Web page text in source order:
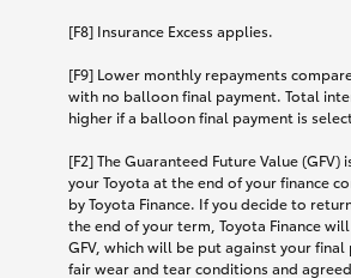
[F8] Insurance Excess applies.
[F9] Lower monthly repayments
with no balloon final payment. Total
higher if a balloon final payment is
[F2] The Guaranteed Future Value
your Toyota at the end of your finance
by Toyota Finance. If you decide to
the end of your term, Toyota Finance
GFV, which will be put against your
fair wear and tear conditions and